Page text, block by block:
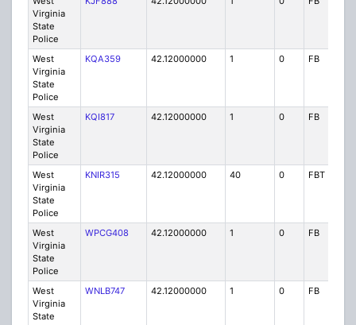
Virginia
State
Police
West
Virginia
State
Police
KQA359 42.12000000 1 0 FB
West
Virginia
State
Police
KQI817 42.12000000 1 0 FB
West
Virginia
State
Police
KNIR315 42.12000000 40 0 FBT
West
Virginia
State
Police
WPCG408 42.12000000 1 0 FB
West
Virginia
State
WNLB747 42.12000000 1 0 FB